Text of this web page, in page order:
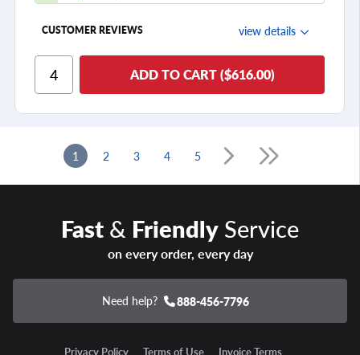
CUSTOMER REVIEWS view details
Cornering/Steering
Tread Life
see all reviews
ADD TO CART ($616.00)
1 2 3 4 5
Fast& FriendlyService
on every order, every day
Need help? 888-456-7796
Privacy Policy Terms of Use Invoice Terms